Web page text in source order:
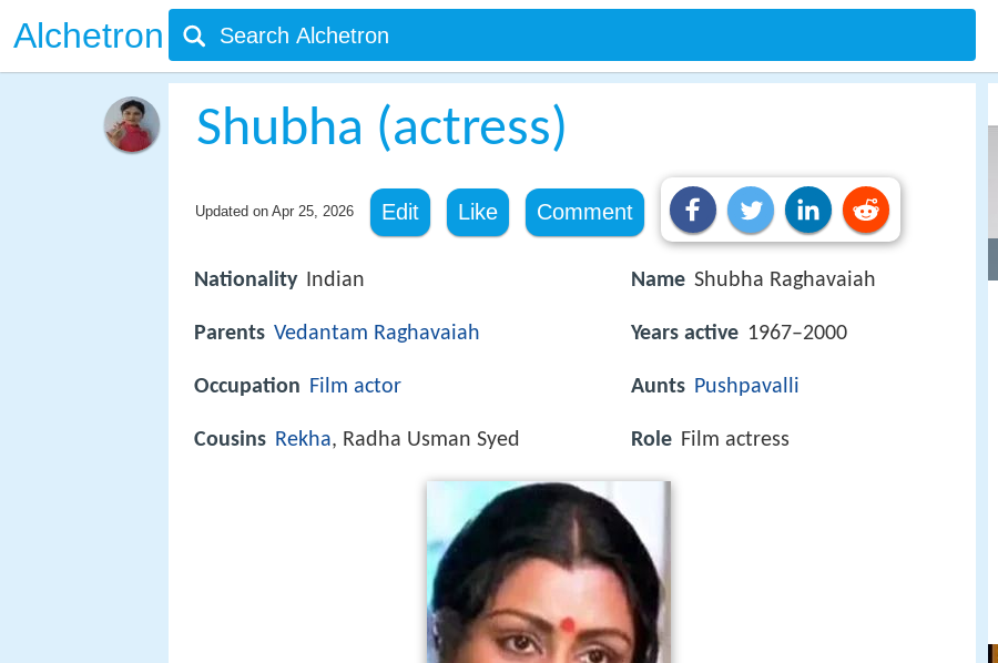
Alchetron
Shubha (actress)
Updated on Apr 25, 2026 Edit Like Comment
Nationality Indian
Parents Vedantam Raghavaiah
Occupation Film actor
Cousins Rekha, Radha Usman Syed
Name Shubha Raghavaiah
Years active 1967–2000
Aunts Pushpavalli
Role Film actress